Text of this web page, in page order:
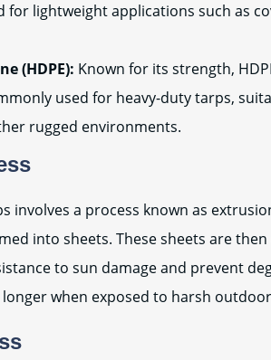
for lightweight applications such as
(HDPE): Known for its strength,
used for heavy-duty tarps,
rugged environments.
involves a process known as
into sheets. These sheets are
to sun damage and prevent
when exposed to harsh